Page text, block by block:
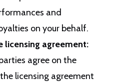
and
on your behalf.
licensing agreement:
agree on the
licensing agreement